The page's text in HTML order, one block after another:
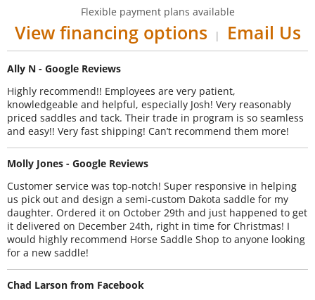
Flexible payment plans available
View financing options | Email Us
Ally N - Google Reviews
Highly recommend!! Employees are very patient,
knowledgeable and helpful, especially Josh! Very reasonably
priced saddles and tack. Their trade in program is so seamless
and easy!! Very fast shipping! Can’t recommend them more!
Molly Jones - Google Reviews
Customer service was top-notch! Super responsive in helping
us pick out and design a semi-custom Dakota saddle for my
daughter. Ordered it on October 29th and just happened to get
it delivered on December 24th, right in time for Christmas! I
would highly recommend Horse Saddle Shop to anyone looking
for a new saddle!
Chad Larson from Facebook